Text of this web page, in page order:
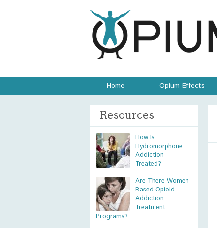
Home Opium Effects
Resources
How Is
Hydromorphone
Addiction
Treated?
Are There Women-
Based Opioid
Addiction
Treatment
Programs?